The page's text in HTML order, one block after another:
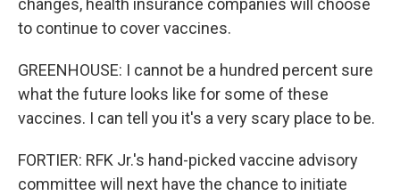
changes, health insurance companies will choose
to continue to cover vaccines.
GREENHOUSE: I cannot be a hundred percent sure
what the future looks like for some of these
vaccines. I can tell you it's a very scary place to be.
FORTIER: RFK Jr.'s hand-picked vaccine advisory
committee will next have the chance to initiate